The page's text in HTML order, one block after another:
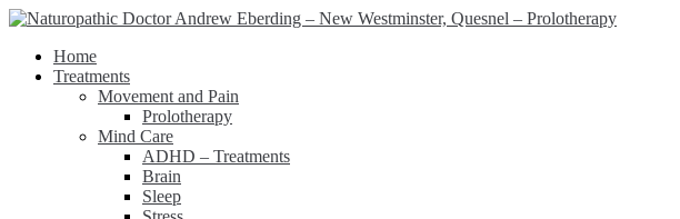
Home
Treatments
Movement and Pain
Prolotherapy
Mind Care
ADHD – Treatments
Brain
Sleep